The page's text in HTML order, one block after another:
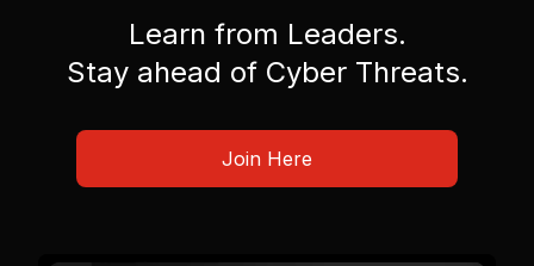
Learn from Leaders.
Stay ahead of Cyber Threats.
Join Here